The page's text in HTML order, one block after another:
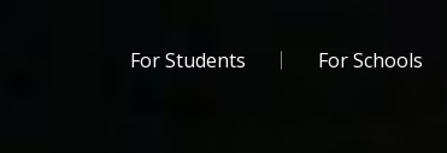
For Students For Schools